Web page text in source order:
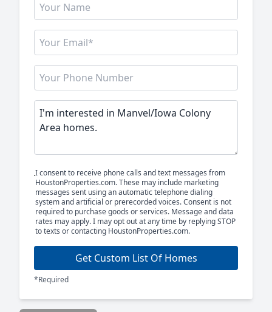
I consent to receive phone calls and text messages from
HoustonProperties.com. These may include marketing
messages sent using an automatic telephone dialing
system and artificial or prerecorded voices. Consent is not
required to purchase goods or services. Message and data
rates may apply. I may opt out at any time by replying STOP
to texts or contacting HoustonProperties.com.
Get Custom List Of Homes
*Required